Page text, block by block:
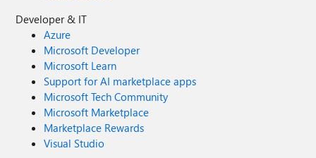
Developer & IT
Azure
Microsoft Developer
Microsoft Learn
Support for AI marketplace apps
Microsoft Tech Community
Microsoft Marketplace
Marketplace Rewards
Visual Studio